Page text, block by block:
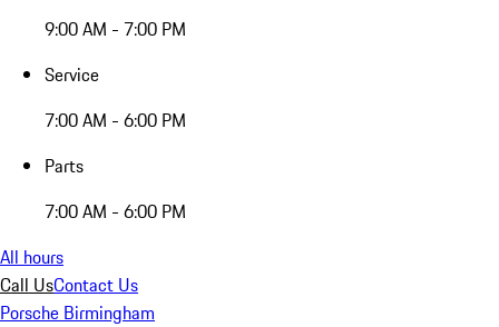
9:00 AM - 7:00 PM
Service
7:00 AM - 6:00 PM
Parts
7:00 AM - 6:00 PM
All hours
Call UsContact Us
Porsche Birmingham